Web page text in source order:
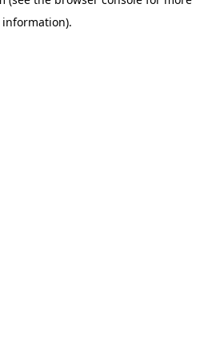
information).